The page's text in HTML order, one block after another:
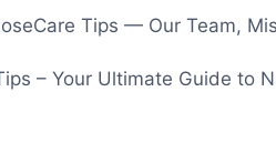
Tips — Our Team,
– Your Ultimate Guide to